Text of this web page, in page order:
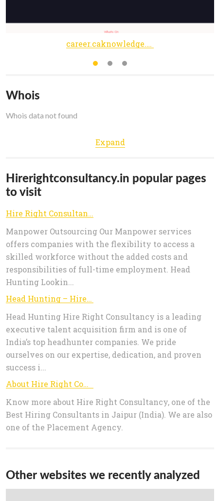
career.caknowledge.in
Whois
Whois data not found
Expand
Hirerightconsultancy.in popular pages
to visit
Hire Right Consultancy
Manpower Outsourcing Our Manpower services
offers companies with the flexibility to access a
skilled workforce without the added costs and
responsibilities of full-time employment. Head
Hunting Lookin...
Head Hunting – Hire Right Consultancy
Head Hunting Hire Right Consultancy is a leading
executive talent acquisition firm and is one of
India’s top headhunter companies. We pride
ourselves on our expertise, dedication, and proven
success i...
About Hire Right Consultancy | Let us Introduce Ourselves
Know more about Hire Right Consultancy, one of the
Best Hiring Consultants in Jaipur (India). We are also
one of the Placement Agency.
Other websites we recently analyzed